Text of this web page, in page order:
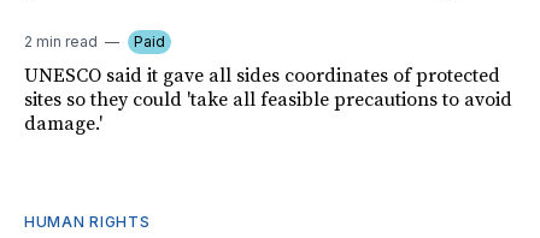
2 min read Paid
UNESCO said it gave all sides coordinates of protected
sites so they could 'take all feasible precautions to avoid
damage.'
HUMAN RIGHTS